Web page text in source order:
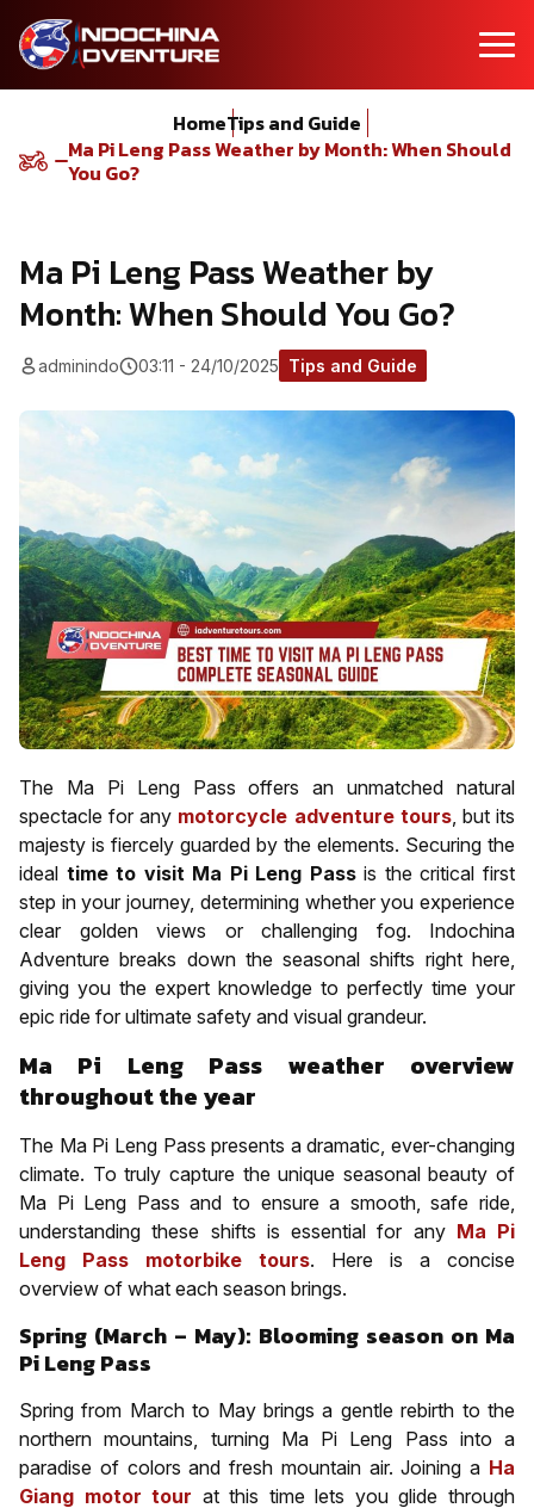
HomeTips and Guide
Ma Pi Leng Pass Weather by Month: When Should
You Go?
Ma Pi Leng Pass Weather by
Month: When Should You Go?
adminindo 03:11 - 24/10/2025 Tips and Guide
The Ma Pi Leng Pass offers an unmatched natural
spectacle for any motorcycle adventure tours, but its
majesty is fiercely guarded by the elements. Securing the
ideal time to visit Ma Pi Leng Passis the critical first
step in your journey, determining whether you experience
clear golden views or challenging fog. Indochina
Adventure breaks down the seasonal shifts right here,
giving you the expert knowledge to perfectly time your
epic ride for ultimate safety and visual grandeur.
Ma Pi Leng Pass weather overview
throughout the year
The Ma Pi Leng Pass presents a dramatic, ever-changing
climate. To truly capture the unique seasonal beauty of
Ma Pi Leng Pass and to ensure a smooth, safe ride,
understanding these shifts is essential for any Ma Pi
Leng Pass motorbike tours. Here is a concise
overview of what each season brings.
Spring (March – May): Blooming season on Ma
Pi Leng Pass
Spring from March to May brings a gentle rebirth to the
northern mountains, turning Ma Pi Leng Pass into a
paradise of colors and fresh mountain air. Joining a Ha
Giang motor tour at this time lets you glide through